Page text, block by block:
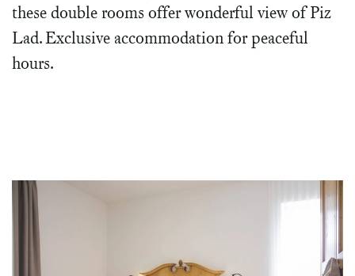
these double rooms offer wonderful view of Piz
Lad. Exclusive accommodation for peaceful
hours.